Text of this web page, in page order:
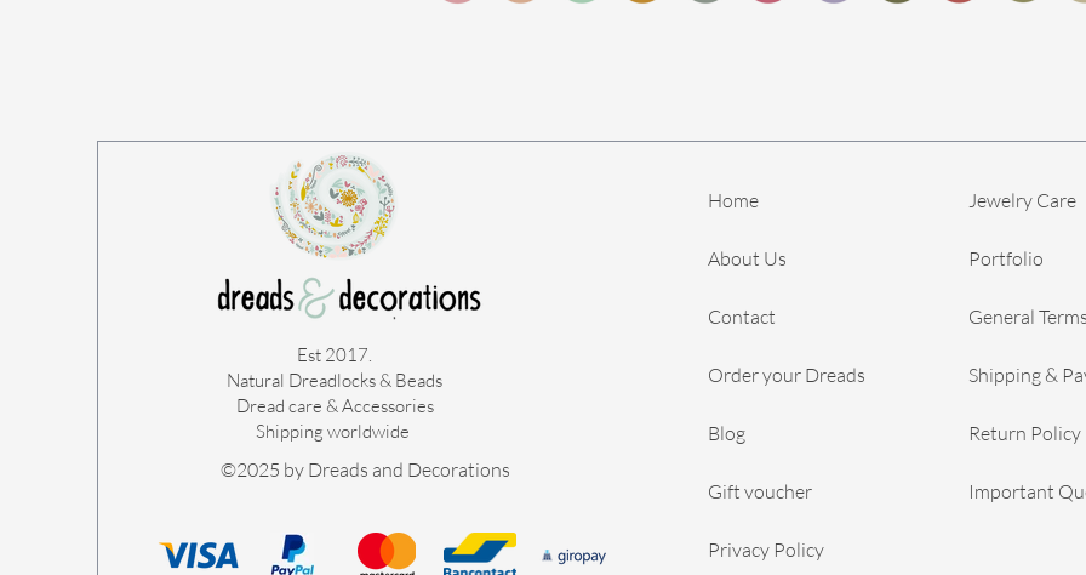
Est 2017.
Natural Dreadlocks & Beads
Dread care & Accessories
Shipping worldwide ​
©2025 by Dreads and Decorations
Home
About Us
Contact
Order your Dreads
Blog
Gift voucher
Privacy Policy
Jewelry Care
Portfolio
General
Shipping &
Return Policy
Important